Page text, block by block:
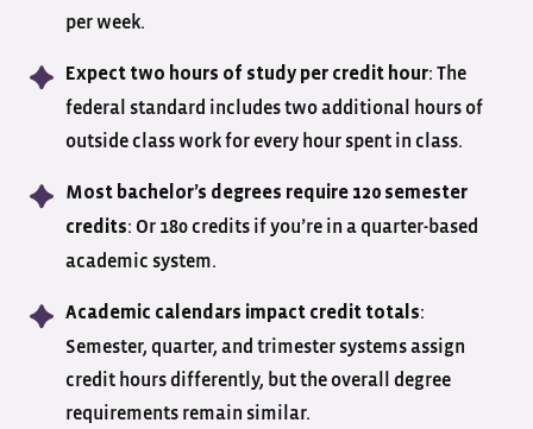
per week.
Expect two hours of study per credit hour: The
federal standard includes two additional hours of
outside class work for every hour spent in class.
Most bachelor’s degrees require 120 semester
credits: Or 180 credits if you’re in a quarter-based
academic system.
Academic calendars impact credit totals:
Semester, quarter, and trimester systems assign
credit hours differently, but the overall degree
requirements remain similar.